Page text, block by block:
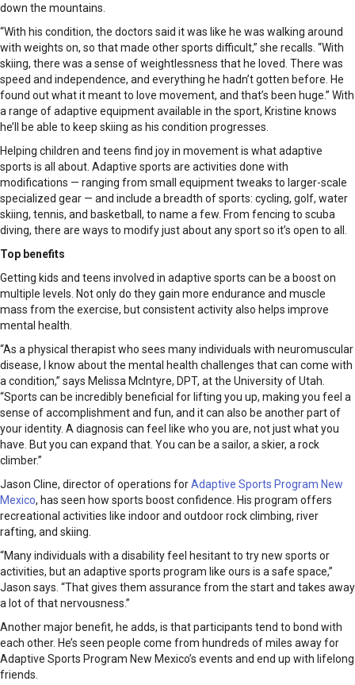
down the mountains.
“With his condition, the doctors said it was like he was walking around
with weights on, so that made other sports difficult,” she recalls. “With
skiing, there was a sense of weightlessness that he loved. There was
speed and independence, and everything he hadn’t gotten before. He
found out what it meant to love movement, and that’s been huge.” With
a range of adaptive equipment available in the sport, Kristine knows
he’ll be able to keep skiing as his condition progresses.
Helping children and teens find joy in movement is what adaptive
sports is all about. Adaptive sports are activities done with
modifications — ranging from small equipment tweaks to larger-scale
specialized gear — and include a breadth of sports: cycling, golf, water
skiing, tennis, and basketball, to name a few. From fencing to scuba
diving, there are ways to modify just about any sport so it’s open to all.
Top benefits
Getting kids and teens involved in adaptive sports can be a boost on
multiple levels. Not only do they gain more endurance and muscle
mass from the exercise, but consistent activity also helps improve
mental health.
“As a physical therapist who sees many individuals with neuromuscular
disease, I know about the mental health challenges that can come with
a condition,” says Melissa McIntyre, DPT, at the University of Utah.
“Sports can be incredibly beneficial for lifting you up, making you feel a
sense of accomplishment and fun, and it can also be another part of
your identity. A diagnosis can feel like who you are, not just what you
have. But you can expand that. You can be a sailor, a skier, a rock
climber.”
Jason Cline, director of operations forAdaptive Sports Program New
Mexico, has seen how sports boost confidence. His program offers
recreational activities like indoor and outdoor rock climbing, river
rafting, and skiing.
“Many individuals with a disability feel hesitant to try new sports or
activities, but an adaptive sports program like ours is a safe space,”
Jason says. “That gives them assurance from the start and takes away
a lot of that nervousness.”
Another major benefit, he adds, is that participants tend to bond with
each other. He’s seen people come from hundreds of miles away for
Adaptive Sports Program New Mexico’s events and end up with lifelong
friends.